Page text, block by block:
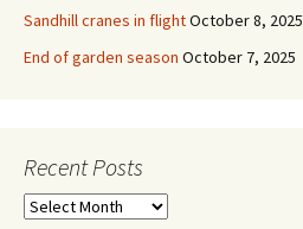
Sandhill cranes in flightOctober 8, 2025
End of garden season October 7, 2025
Recent Posts
Recent